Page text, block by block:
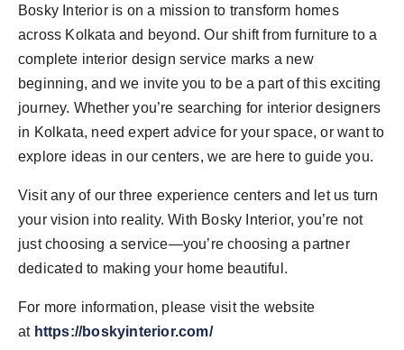
Bosky Interior is on a mission to transform homes
across Kolkata and beyond. Our shift from furniture to a
complete interior design service marks a new
beginning, and we invite you to be a part of this exciting
journey. Whether you’re searching for interior designers
in Kolkata, need expert advice for your space, or want to
explore ideas in our centers, we are here to guide you.
Visit any of our three experience centers and let us turn
your vision into reality. With Bosky Interior, you’re not
just choosing a service—you’re choosing a partner
dedicated to making your home beautiful.
For more information, please visit the website
at https://boskyinterior.com/